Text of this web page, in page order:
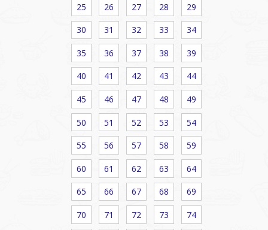
25 26 27 28 29
30 31 32 33 34
35 36 37 38 39
40 41 42 43 44
45 46 47 48 49
50 51 52 53 54
55 56 57 58 59
60 61 62 63 64
65 66 67 68 69
70 71 72 73 74